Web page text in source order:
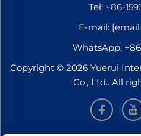
Tel: +86-
E-mail:
WhatsApp:
Copyright © 2026 Yuerui
Co., Ltd.. All